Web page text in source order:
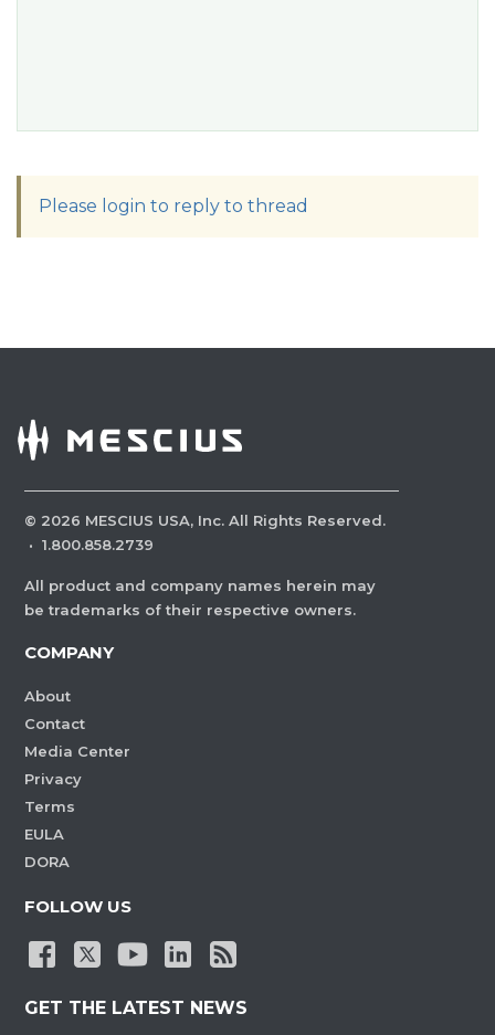
Please login to reply to thread
© 2026 MESCIUS USA, Inc. All Rights Reserved.
· 1.800.858.2739
All product and company names herein may
be trademarks of their respective owners.
COMPANY
About
Contact
Media Center
Privacy
Terms
EULA
DORA
FOLLOW US
GET THE LATEST NEWS